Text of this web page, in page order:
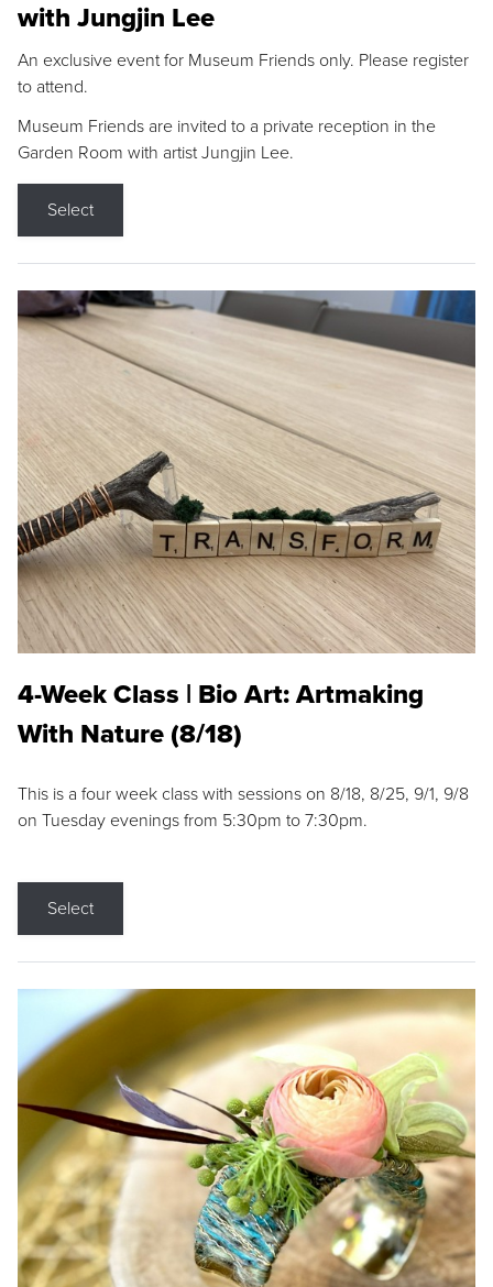
with Jungjin Lee
An exclusive event for Museum Friends only. Please register
to attend.
Museum Friends are invited to a private reception in the
Garden Room with artist Jungjin Lee.
Select
4-Week Class | Bio Art: Artmaking
With Nature (8/18)
This is a four week class with sessions on 8/18, 8/25, 9/1, 9/8
on Tuesday evenings from 5:30pm to 7:30pm.
Select